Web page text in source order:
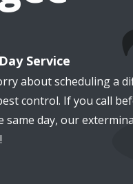
Service
about scheduling a
control. If you call
same day, our